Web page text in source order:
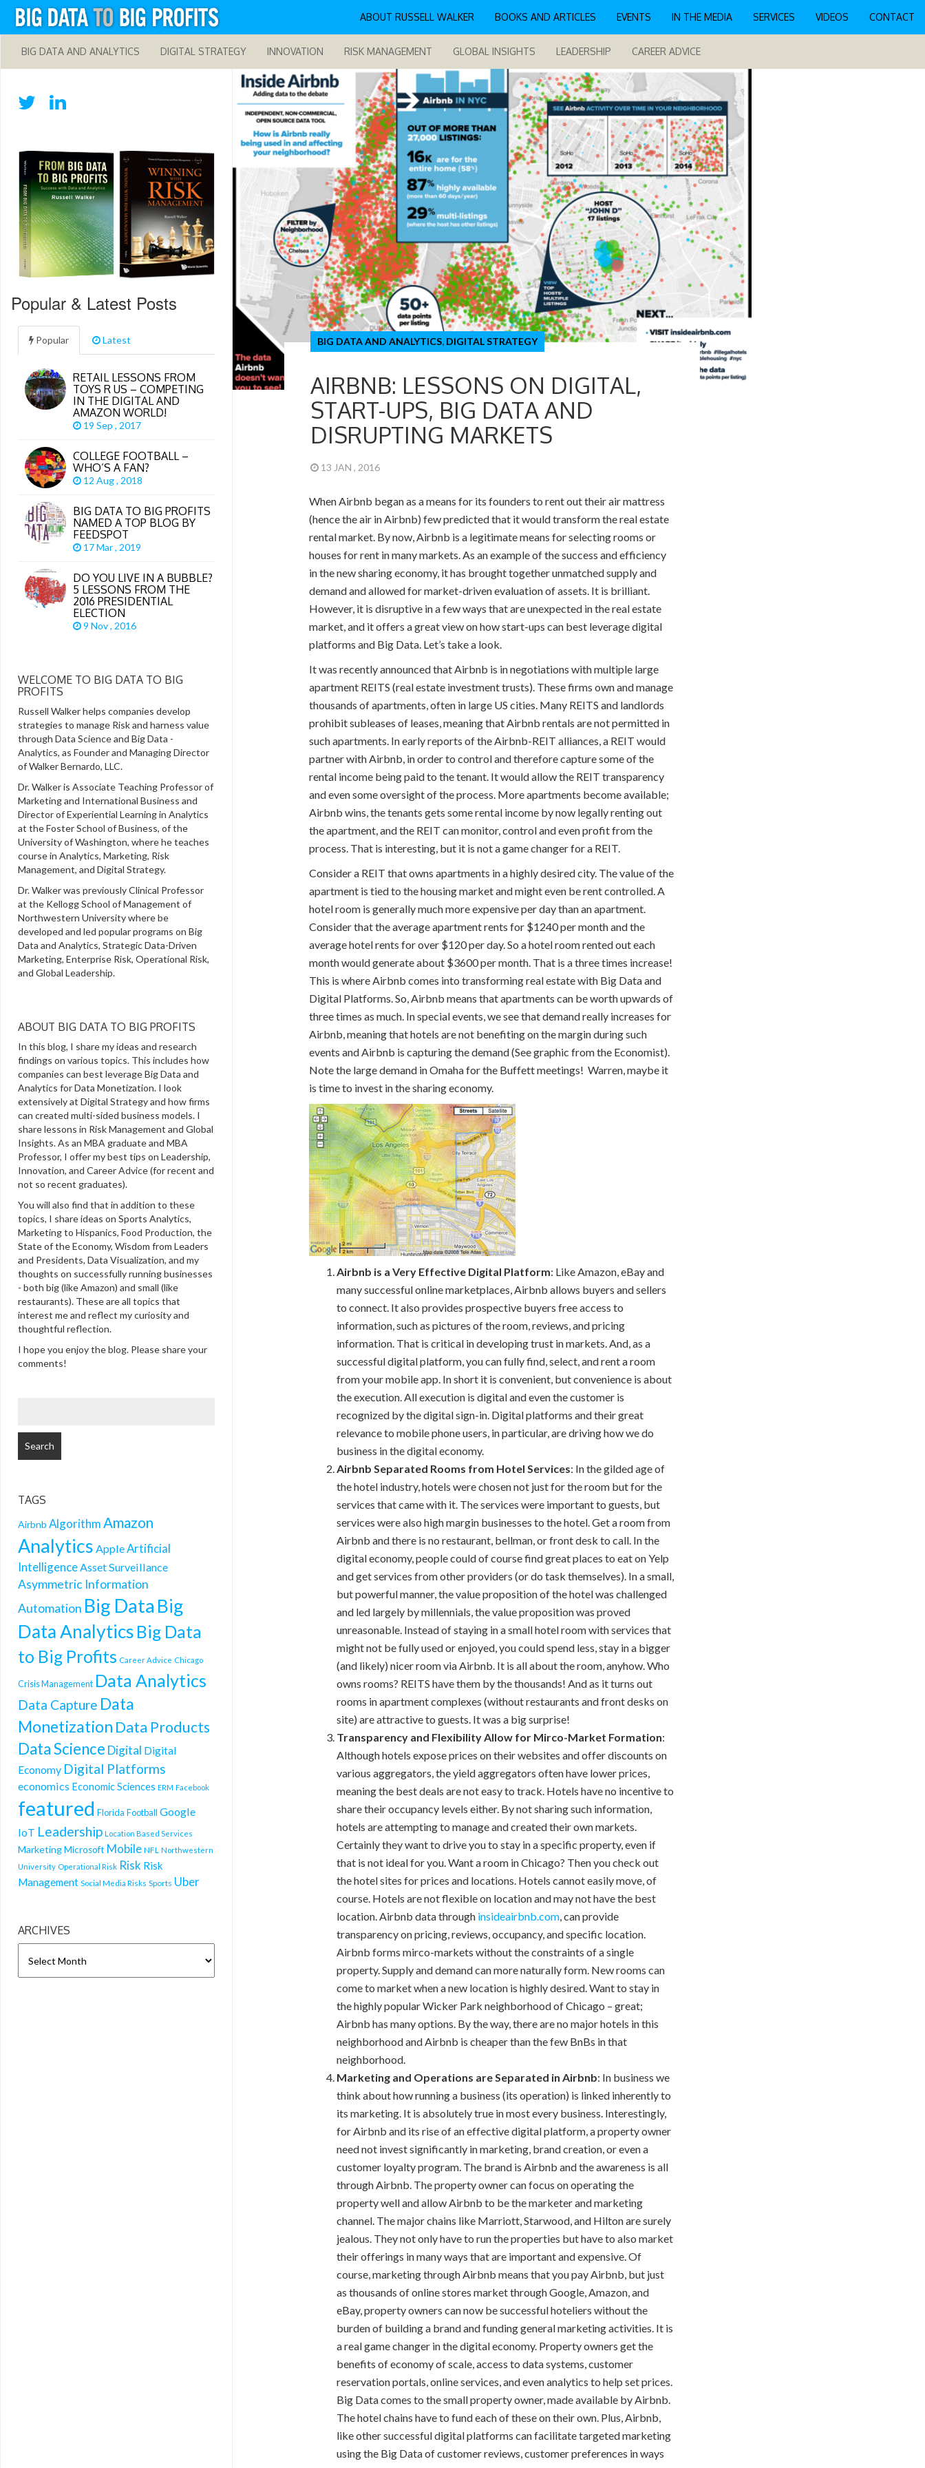
ABOUT RUSSELL WALKER BOOKS AND ARTICLES EVENTS IN THE MEDIA SERVICES VIDEOS CONTACT
BIG DATA AND ANALYTICS DIGITAL STRATEGY INNOVATION RISK MANAGEMENT GLOBAL INSIGHTS LEADERSHIP CAREER ADVICE
BIG DATA AND ANALYTICS, DIGITAL STRATEGY
AIRBNB: LESSONS ON DIGITAL,
START-UPS, BIG DATA AND
DISRUPTING MARKETS
13 JAN , 2016
When Airbnb began as a means for its founders to rent out their air mattress
(hence the air in Airbnb) few predicted that it would transform the real estate
rental market. By now, Airbnb is a legitimate means for selecting rooms or
houses for rent in many markets. As an example of the success and efficiency
in the new sharing economy, it has brought together unmatched supply and
demand and allowed for market-driven evaluation of assets. It is brilliant.
However, it is disruptive in a few ways that are unexpected in the real estate
market, and it offers a great view on how start-ups can best leverage digital
platforms and Big Data. Let’s take a look.
It was recently announced that Airbnb is in negotiations with multiple large
apartment REITS (real estate investment trusts). These firms own and manage
thousands of apartments, often in large US cities. Many REITS and landlords
prohibit subleases of leases, meaning that Airbnb rentals are not permitted in
such apartments. In early reports of the Airbnb-REIT alliances, a REIT would
partner with Airbnb, in order to control and therefore capture some of the
rental income being paid to the tenant. It would allow the REIT transparency
and even some oversight of the process. More apartments become available;
Airbnb wins, the tenants gets some rental income by now legally renting out
the apartment, and the REIT can monitor, control and even profit from the
process. That is interesting, but it is not a game changer for a REIT.
Consider a REIT that owns apartments in a highly desired city. The value of the
apartment is tied to the housing market and might even be rent controlled. A
hotel room is generally much more expensive per day than an apartment.
Consider that the average apartment rents for $1240 per month and the
average hotel rents for over $120 per day. So a hotel room rented out each
month would generate about $3600 per month. That is a three times increase!
This is where Airbnb comes into transforming real estate with Big Data and
Digital Platforms. So, Airbnb means that apartments can be worth upwards of
three times as much. In special events, we see that demand really increases for
Airbnb, meaning that hotels are not benefiting on the margin during such
events and Airbnb is capturing the demand (See graphic from the Economist).
Note the large demand in Omaha for the Buffett meetings! Warren, maybe it
is time to invest in the sharing economy.
Airbnb is a Very Effective Digital Platform: Like Amazon, eBay and
many successful online marketplaces, Airbnb allows buyers and sellers
to connect. It also provides prospective buyers free access to
information, such as pictures of the room, reviews, and pricing
information. That is critical in developing trust in markets. And, as a
successful digital platform, you can fully find, select, and rent a room
from your mobile app. In short it is convenient, but convenience is about
the execution. All execution is digital and even the customer is
recognized by the digital sign-in. Digital platforms and their great
relevance to mobile phone users, in particular, are driving how we do
business in the digital economy.
Airbnb Separated Rooms from Hotel Services: In the gilded age of
the hotel industry, hotels were chosen not just for the room but for the
services that came with it. The services were important to guests, but
services were also high margin businesses to the hotel. Get a room from
Airbnb and there is no restaurant, bellman, or front desk to call. In the
digital economy, people could of course find great places to eat on Yelp
and get services from other providers (or do task themselves). In a small,
but powerful manner, the value proposition of the hotel was challenged
and led largely by millennials, the value proposition was proved
unreasonable. Instead of staying in a small hotel room with services that
might not be fully used or enjoyed, you could spend less, stay in a bigger
(and likely) nicer room via Airbnb. It is all about the room, anyhow. Who
owns rooms? REITS have them by the thousands! And as it turns out
rooms in apartment complexes (without restaurants and front desks on
site) are attractive to guests. It was a big surprise!
Transparency and Flexibility Allow for Mirco-Market Formation:
Although hotels expose prices on their websites and offer discounts on
various aggregators, the yield aggregators often have lower prices,
meaning the best deals are not easy to track. Hotels have no incentive to
share their occupancy levels either. By not sharing such information,
hotels are attempting to manage and created their own markets.
Certainly they want to drive you to stay in a specific property, even if
that is not ideal for you. Want a room in Chicago? Then you check out
the hotel sites for prices and locations. Hotels cannot easily move, of
course. Hotels are not flexible on location and may not have the best
location. Airbnb data through insideairbnb.com, can provide
transparency on pricing, reviews, occupancy, and specific location.
Airbnb forms mirco-markets without the constraints of a single
property. Supply and demand can more naturally form. New rooms can
come to market when a new location is highly desired. Want to stay in
the highly popular Wicker Park neighborhood of Chicago – great;
Airbnb has many options. By the way, there are no major hotels in this
neighborhood and Airbnb is cheaper than the few BnBs in that
neighborhood.
Marketing and Operations are Separated in Airbnb: In business we
think about how running a business (its operation) is linked inherently to
its marketing. It is absolutely true in most every business. Interestingly,
for Airbnb and its rise of an effective digital platform, a property owner
need not invest significantly in marketing, brand creation, or even a
customer loyalty program. The brand is Airbnb and the awareness is all
through Airbnb. The property owner can focus on operating the
property well and allow Airbnb to be the marketer and marketing
channel. The major chains like Marriott, Starwood, and Hilton are surely
jealous. They not only have to run the properties but have to also market
their offerings in many ways that are important and expensive. Of
course, marketing through Airbnb means that you pay Airbnb, but just
as thousands of online stores market through Google, Amazon, and
eBay, property owners can now be successful hoteliers without the
burden of building a brand and funding general marketing activities. It is
a real game changer in the digital economy. Property owners get the
benefits of economy of scale, access to data systems, customer
reservation portals, online services, and even analytics to help set prices.
Big Data comes to the small property owner, made available by Airbnb.
The hotel chains have to fund each of these on their own. Plus, Airbnb,
like other successful digital platforms can facilitate targeted marketing
using the Big Data of customer reviews, customer preferences in ways
Popular & Latest Posts
Popular Latest
RETAIL LESSONS FROM
TOYS R US – COMPETING
IN THE DIGITAL AND
AMAZON WORLD!
19 Sep , 2017
COLLEGE FOOTBALL –
WHO’S A FAN?
12 Aug , 2018
BIG DATA TO BIG PROFITS
NAMED A TOP BLOG BY
FEEDSPOT
17 Mar , 2019
DO YOU LIVE IN A BUBBLE?
5 LESSONS FROM THE
2016 PRESIDENTIAL
ELECTION
9 Nov , 2016
WELCOME TO BIG DATA TO BIG
PROFITS
Russell Walker helps companies develop
strategies to manage Risk and harness value
through Data Science and Big Data -
Analytics, as Founder and Managing Director
of Walker Bernardo, LLC.
Dr. Walker is Associate Teaching Professor of
Marketing and International Business and
Director of Experiential Learning in Analytics
at the Foster School of Business, of the
University of Washington, where he teaches
course in Analytics, Marketing, Risk
Management, and Digital Strategy.
Dr. Walker was previously Clinical Professor
at the Kellogg School of Management of
Northwestern University where be
developed and led popular programs on Big
Data and Analytics, Strategic Data-Driven
Marketing, Enterprise Risk, Operational Risk,
and Global Leadership.
ABOUT BIG DATA TO BIG PROFITS
In this blog, I share my ideas and research
findings on various topics. This includes how
companies can best leverage Big Data and
Analytics for Data Monetization. I look
extensively at Digital Strategy and how firms
can created multi-sided business models. I
share lessons in Risk Management and Global
Insights. As an MBA graduate and MBA
Professor, I offer my best tips on Leadership,
Innovation, and Career Advice (for recent and
not so recent graduates).
You will also find that in addition to these
topics, I share ideas on Sports Analytics,
Marketing to Hispanics, Food Production, the
State of the Economy, Wisdom from Leaders
and Presidents, Data Visualization, and my
thoughts on successfully running businesses
- both big (like Amazon) and small (like
restaurants). These are all topics that
interest me and reflect my curiosity and
thoughtful reflection.
I hope you enjoy the blog. Please share your
comments!
TAGS
Airbnb AlgorithmAmazon
Analytics AppleArtificial
IntelligenceAsset Surveillance
Asymmetric Information
Automation Big Data Big
Data Analytics Big Data
to Big Profits Career Advice Chicago
Crisis Management Data Analytics
Data Capture Data
Monetization Data Products
Data Science Digital Digital
Economy Digital Platforms
economics Economic Sciences ERM Facebook
featured Florida Football Google
IoT Leadership Location Based Services
MarketingMicrosoft Mobile NFL Northwestern
University Operational Risk Risk Risk
Management Social Media Risks Sports Uber
ARCHIVES